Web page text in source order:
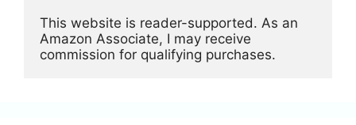
This website is reader-supported. As an
Amazon Associate, I may receive
commission for qualifying purchases.